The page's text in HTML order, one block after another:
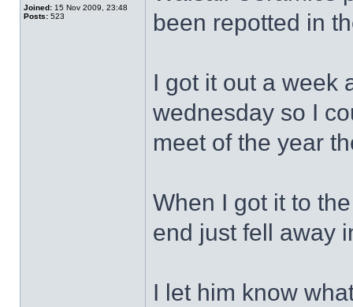
Joined: 15 Nov 2009, 23:48
Posts: 523
been repotted in
I got it out a week
wednesday so I
meet of the year
When I got it to
end just fell away
I let him know